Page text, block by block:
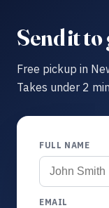
Send it to
Free pickup in
Takes under 2
FULL NAME
EMAIL